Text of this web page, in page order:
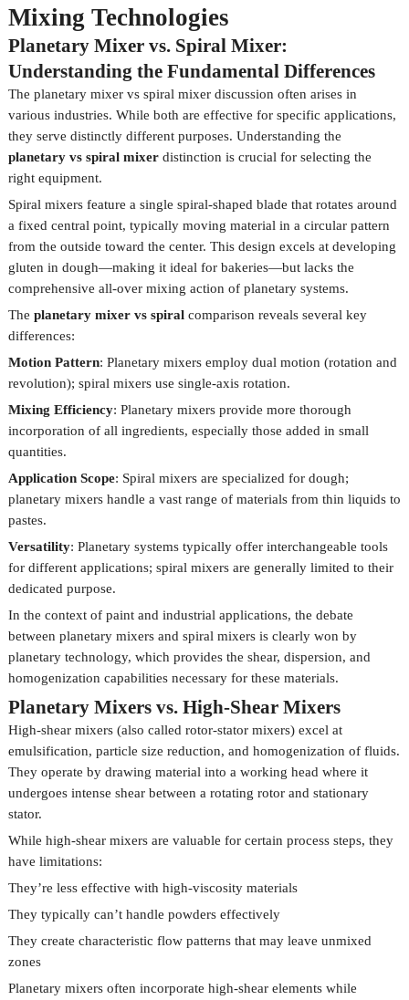
Mixing Technologies
Planetary Mixer vs. Spiral Mixer:
Understanding the Fundamental Differences
The planetary mixer vs spiral mixer discussion often arises in
various industries. While both are effective for specific applications,
they serve distinctly different purposes. Understanding the
planetary vs spiral mixerdistinction is crucial for selecting the
right equipment.
Spiral mixers feature a single spiral-shaped blade that rotates around
a fixed central point, typically moving material in a circular pattern
from the outside toward the center. This design excels at developing
gluten in dough—making it ideal for bakeries—but lacks the
comprehensive all-over mixing action of planetary systems.
The planetary mixer vs spiralcomparison reveals several key
differences:
Motion Pattern: Planetary mixers employ dual motion (rotation and
revolution); spiral mixers use single-axis rotation.
Mixing Efficiency: Planetary mixers provide more thorough
incorporation of all ingredients, especially those added in small
quantities.
Application Scope: Spiral mixers are specialized for dough;
planetary mixers handle a vast range of materials from thin liquids to
pastes.
Versatility: Planetary systems typically offer interchangeable tools
for different applications; spiral mixers are generally limited to their
dedicated purpose.
In the context of paint and industrial applications, the debate
between planetary mixers and spiral mixersis clearly won by
planetary technology, which provides the shear, dispersion, and
homogenization capabilities necessary for these materials.
Planetary Mixers vs. High-Shear Mixers
High-shear mixers (also called rotor-stator mixers) excel at
emulsification, particle size reduction, and homogenization of fluids.
They operate by drawing material into a working head where it
undergoes intense shear between a rotating rotor and stationary
stator.
While high-shear mixers are valuable for certain process steps, they
have limitations:
They’re less effective with high-viscosity materials
They typically can’t handle powders effectively
They create characteristic flow patterns that may leave unmixed
zones
Planetary mixers often incorporate high-shear elements while